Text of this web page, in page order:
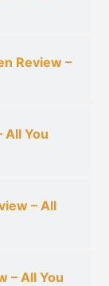
Review –
All You
– All
– All You